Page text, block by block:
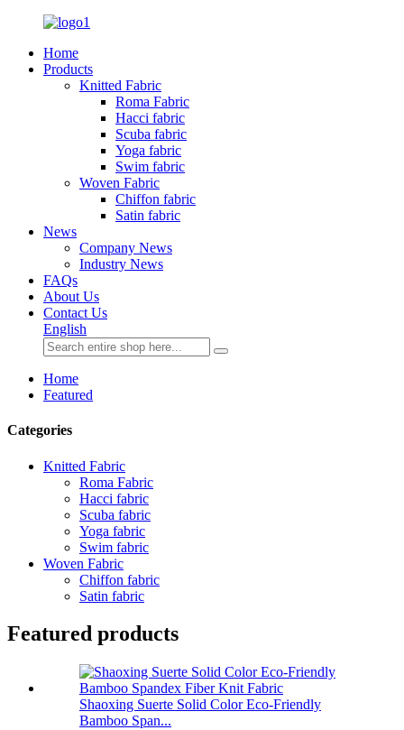
Home
Products
Knitted Fabric
Roma Fabric
Hacci fabric
Scuba fabric
Yoga fabric
Swim fabric
Woven Fabric
Chiffon fabric
Satin fabric
News
Company News
Industry News
FAQs
About Us
Contact Us
English
Home
Featured
Categories
Knitted Fabric
Roma Fabric
Hacci fabric
Scuba fabric
Yoga fabric
Swim fabric
Woven Fabric
Chiffon fabric
Satin fabric
Featured products
Shaoxing Suerte Solid Color Eco-Friendly
Bamboo Span...